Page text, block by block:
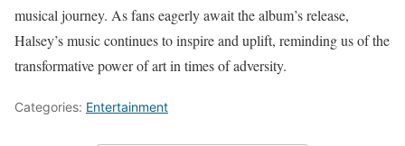
musical journey. As fans eagerly await the album’s release,
Halsey’s music continues to inspire and uplift, reminding us of the
transformative power of art in times of adversity.
Categories: Entertainment